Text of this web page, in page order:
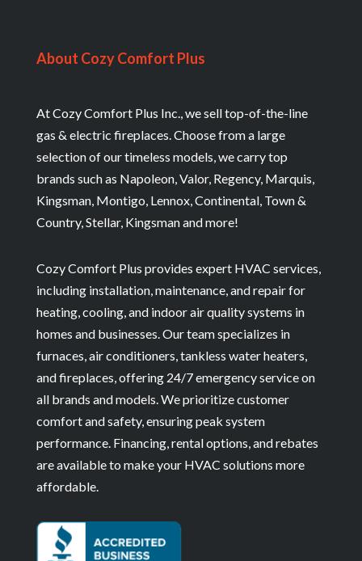
About Cozy Comfort Plus
At Cozy Comfort Plus Inc., we sell top-of-the-line
gas & electric fireplaces. Choose from a large
selection of our timeless models, we carry top
brands such as Napoleon, Valor, Regency, Marquis,
Kingsman, Montigo, Lennox, Continental, Town &
Country, Stellar, Kingsman and more!
Cozy Comfort Plus provides expert HVAC services,
including installation, maintenance, and repair for
heating, cooling, and indoor air quality systems in
homes and businesses. Our team specializes in
furnaces, air conditioners, tankless water heaters,
and fireplaces, offering 24/7 emergency service on
all brands and models. We prioritize customer
comfort and safety, ensuring peak system
performance. Financing, rental options, and rebates
are available to make your HVAC solutions more
affordable.